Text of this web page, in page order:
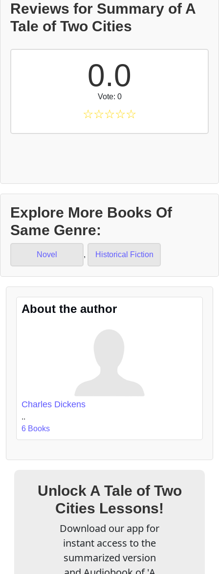
Reviews for Summary of A
Tale of Two Cities
0.0
Vote: 0
☆☆☆☆☆
Explore More Books Of
Same Genre:
Novel , Historical Fiction
About the author
Charles Dickens
..
6 Books
Unlock A Tale of Two
Cities Lessons!
Download our app for
instant access to the
summarized version